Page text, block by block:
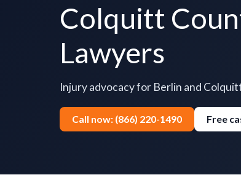
Colquitt
Lawyers
Injury advocacy for Berlin and
Call now: (866) 220-1490 Free